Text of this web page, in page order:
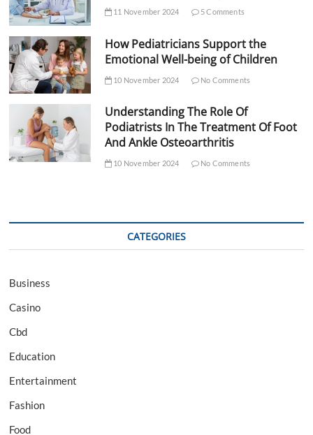
11 November 2024 5 Comments
How Pediatricians Support the
Emotional Well-being of Children
10 November 2024 No Comments
Understanding The Role Of
Podiatrists In The Treatment Of Foot
And Ankle Osteoarthritis
10 November 2024 No Comments
CATEGORIES
Business
Casino
Cbd
Education
Entertainment
Fashion
Food